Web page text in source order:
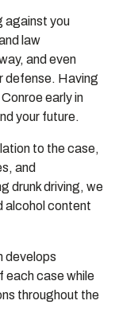
against you
law
and even
defense. Having
early in
your future.
to the case,
and
drunk driving, we
alcohol content
develops
case while
throughout the